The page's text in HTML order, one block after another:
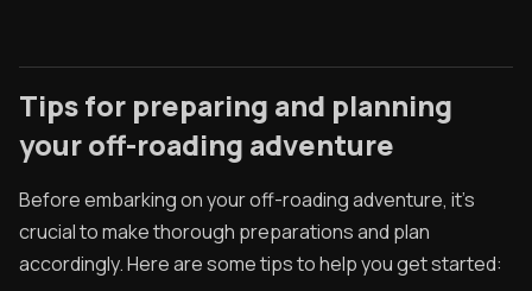
Tips for preparing and planning
your off-roading adventure
Before embarking on your off-roading adventure, it's
crucial to make thorough preparations and plan
accordingly. Here are some tips to help you get started: